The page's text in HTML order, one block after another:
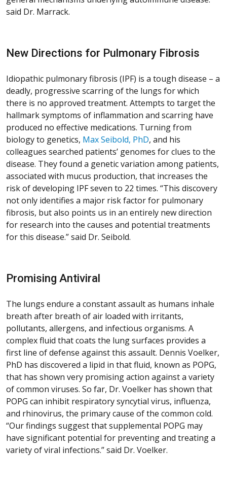
said Dr. Marrack.
New Directions for Pulmonary Fibrosis
Idiopathic pulmonary fibrosis (IPF) is a tough disease – a
deadly, progressive scarring of the lungs for which
there is no approved treatment. Attempts to target the
hallmark symptoms of inflammation and scarring have
produced no effective medications. Turning from
biology to genetics, Max Seibold, PhD, and his
colleagues searched patients’ genomes for clues to the
disease. They found a genetic variation among patients,
associated with mucus production, that increases the
risk of developing IPF seven to 22 times. “This discovery
not only identifies a major risk factor for pulmonary
fibrosis, but also points us in an entirely new direction
for research into the causes and potential treatments
for this disease.” said Dr. Seibold.
Promising Antiviral
The lungs endure a constant assault as humans inhale
breath after breath of air loaded with irritants,
pollutants, allergens, and infectious organisms. A
complex fluid that coats the lung surfaces provides a
first line of defense against this assault. Dennis Voelker,
PhD has discovered a lipid in that fluid, known as POPG,
that has shown very promising action against a variety
of common viruses. So far, Dr. Voelker has shown that
POPG can inhibit respiratory syncytial virus, influenza,
and rhinovirus, the primary cause of the common cold.
“Our findings suggest that supplemental POPG may
have significant potential for preventing and treating a
variety of viral infections.” said Dr. Voelker.